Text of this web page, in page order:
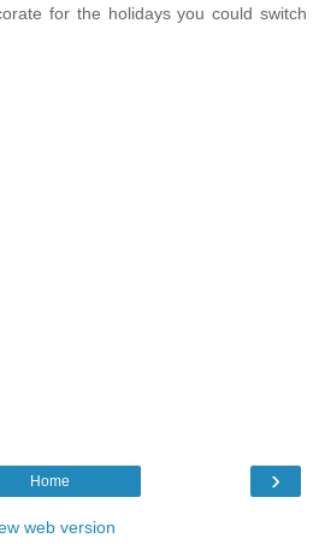
for the holidays you could switch
›
Home
web version